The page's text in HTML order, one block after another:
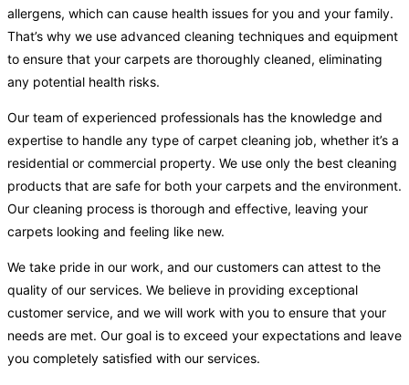
allergens, which can cause health issues for you and your family.
That’s why we use advanced cleaning techniques and equipment
to ensure that your carpets are thoroughly cleaned, eliminating
any potential health risks.
Our team of experienced professionals has the knowledge and
expertise to handle any type of carpet cleaning job, whether it’s a
residential or commercial property. We use only the best cleaning
products that are safe for both your carpets and the environment.
Our cleaning process is thorough and effective, leaving your
carpets looking and feeling like new.
We take pride in our work, and our customers can attest to the
quality of our services. We believe in providing exceptional
customer service, and we will work with you to ensure that your
needs are met. Our goal is to exceed your expectations and leave
you completely satisfied with our services.